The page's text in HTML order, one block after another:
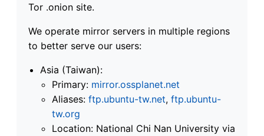
Tor .onion site.
We operate mirror servers in multiple regions
to better serve our users:
Asia (Taiwan):
Primary: mirror.ossplanet.net
Aliases: ftp.ubuntu-tw.net, ftp.ubuntu-
tw.org
Location: National Chi Nan University via